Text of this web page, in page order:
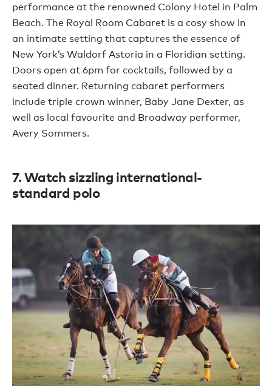
performance at the renowned Colony Hotel in Palm
Beach. The Royal Room Cabaret is a cosy show in
an intimate setting that captures the essence of
New York’s Waldorf Astoria in a Floridian setting.
Doors open at 6pm for cocktails, followed by a
seated dinner. Returning cabaret performers
include triple crown winner, Baby Jane Dexter, as
well as local favourite and Broadway performer,
Avery Sommers.
7. Watch sizzling international-
standard polo